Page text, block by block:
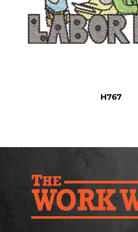
H767
Bottoms
All Apparel